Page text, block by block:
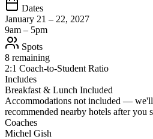
Dates
January 21 – 22, 2027
9am – 5pm
Spots
8 remaining
2:1 Coach-to-Student Ratio
Includes
Breakfast & Lunch Included
Accommodations not included — we'll
recommended nearby hotels after you
Coaches
Michel Gish